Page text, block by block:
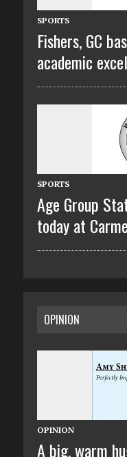
SPORTS
Fishers, GC
academic
SPORTS
Age Group
today at
OPINION
OPINION
A big, warm